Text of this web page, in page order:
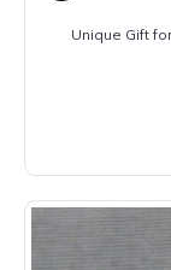
Unique Gift